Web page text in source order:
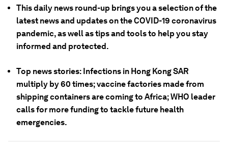
This daily news round-up brings you a selection of the
latest news and updates on the COVID-19 coronavirus
pandemic, as well as tips and tools to help you stay
informed and protected.
Top news stories: Infections in Hong Kong SAR
multiply by 60 times; vaccine factories made from
shipping containers are coming to Africa; WHO leader
calls for more funding to tackle future health
emergencies.